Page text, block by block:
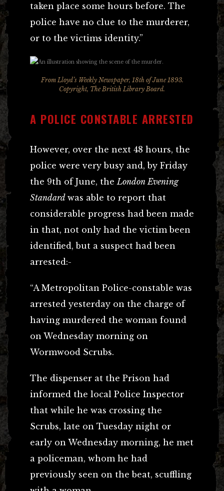
taken place some hours before. The
police have no clue to the murderer,
or to the victims identity.”
From Lloyd’s Weekly Newspaper, 18th of June 1893.
Copyright, The British Library Board.
A POLICE CONSTABLE ARRESTED
However, over the next 48 hours, the
police were very busy and, by Friday
the 9th of June, the London Evening
Standard was able to report that
considerable progress had been made
in that, not only had the victim been
identified, but a suspect had been
arrested:-
“A Metropolitan Police-constable was
arrested yesterday on the charge of
having murdered the woman found
on Wednesday morning on
Wormwood Scrubs.
The dispenser at the Prison had
informed the local Police Inspector
that while he was crossing the
Scrubs, late on Tuesday night or
early on Wednesday morning, he met
a policeman, whom he had
previously seen on the beat, scuffling